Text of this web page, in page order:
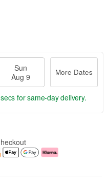
Sun
Aug 9
More Dates
for same-day delivery.